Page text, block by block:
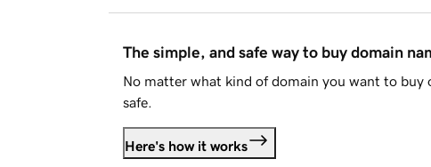
The simple, and safe way to buy domain
No matter what kind of domain you want to buy
safe.
Here's how it works